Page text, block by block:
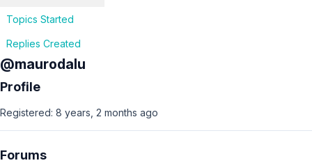
Topics Started
Replies Created
@maurodalu
Profile
Registered: 8 years, 2 months ago
Forums